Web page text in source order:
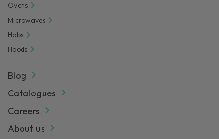
Ovens
Microwaves
Hobs
Hoods
Blog
Catalogues
Careers
About us